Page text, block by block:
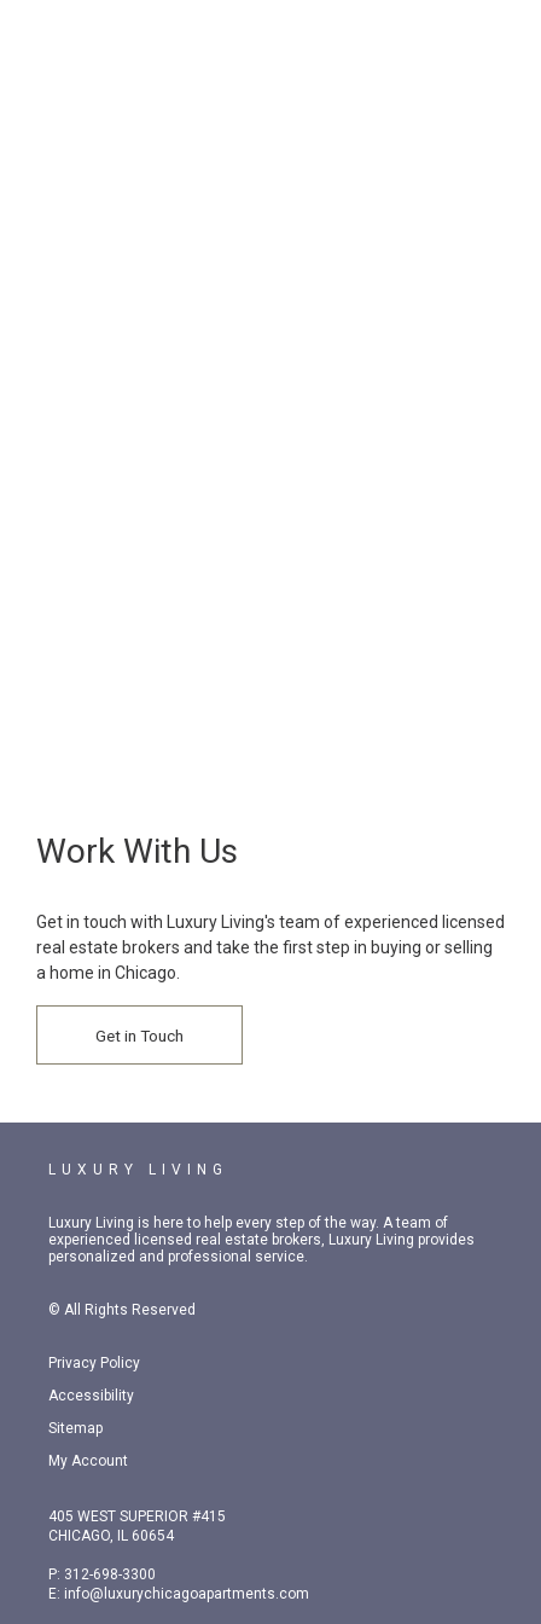
Work With Us
Get in touch with Luxury Living's team of experienced licensed
real estate brokers and take the first step in buying or selling
a home in Chicago.
Get in Touch
LUXURY LIVING
Luxury Living is here to help every step of the way. A team of
experienced licensed real estate brokers, Luxury Living provides
personalized and professional service.
© All Rights Reserved
Privacy Policy
Accessibility
Sitemap
My Account
405 WEST SUPERIOR #415
CHICAGO, IL 60654
P: 312-698-3300
E: info@luxurychicagoapartments.com